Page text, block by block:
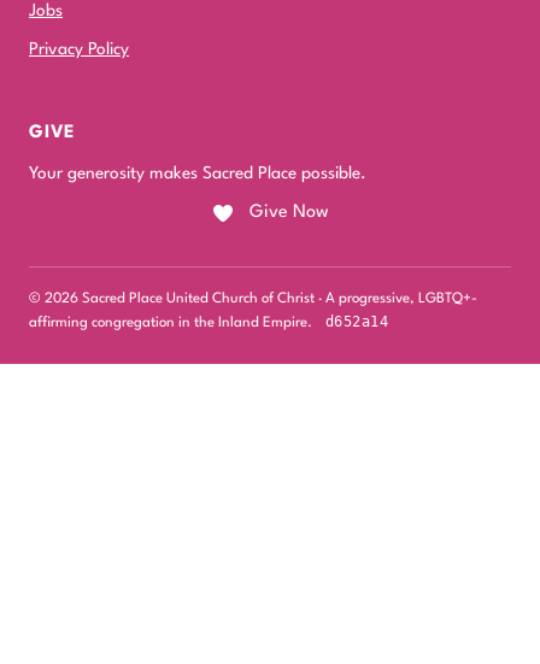
Jobs
Privacy Policy
GIVE
Your generosity makes Sacred Place possible.
Give Now
© 2026 Sacred Place United Church of Christ · A progressive, LGBTQ+-
affirming congregation in the Inland Empire.
d652a14